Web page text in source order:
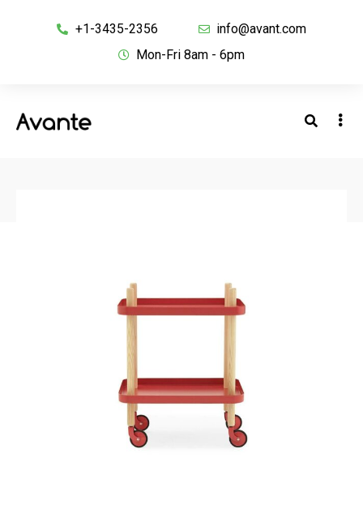
+1-3435-2356
info@avant.com
Mon-Fri 8am - 6pm